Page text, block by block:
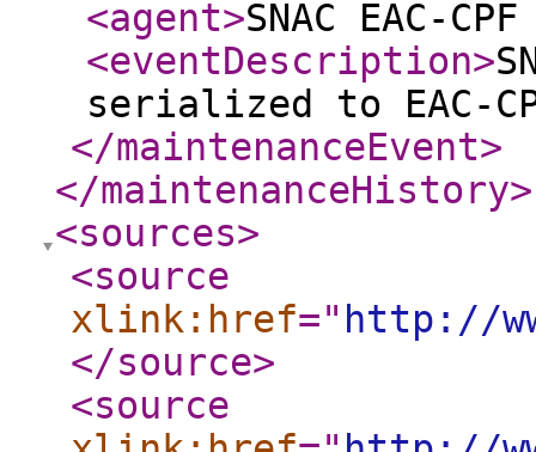
<agent>SNAC EAC-
<eventDescription>
serialized to EAC-
</maintenanceEvent>
</maintenanceHistory>
<sources>
<source
xlink:href=" http://
</source>
<source